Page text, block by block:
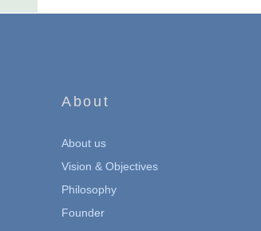
About
About us
Vision & Objectives
Philosophy
Founder